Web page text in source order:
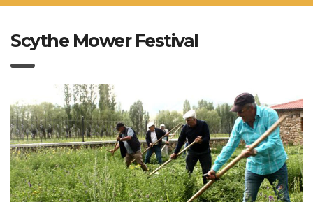
Scythe Mower Festival